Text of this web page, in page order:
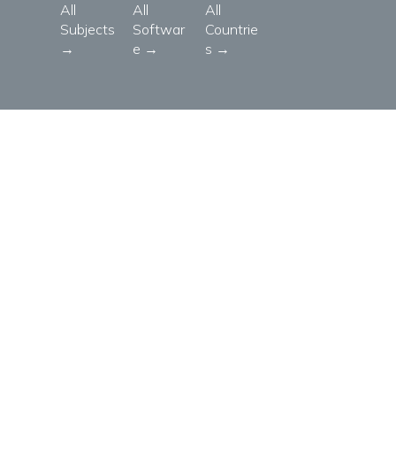
All
Subjects
→
All
Softwar
e →
All
Countrie
s →